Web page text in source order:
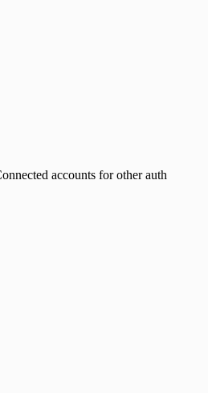
accounts for other auth